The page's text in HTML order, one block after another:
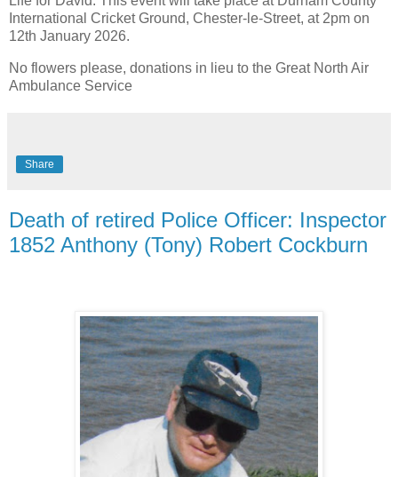
International Cricket Ground, Chester-le-Street, at 2pm on
12th January 2026.
No flowers please, donations in lieu to the Great North Air
Ambulance Service
Share
Death of retired Police Officer: Inspector
1852 Anthony (Tony) Robert Cockburn